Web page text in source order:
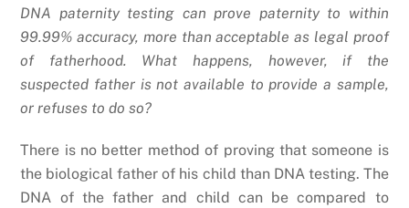
DNA paternity testing can prove paternity to within
99.99% accuracy, more than acceptable as legal proof
of fatherhood. What happens, however, if the
suspected father is not available to provide a sample,
or refuses to do so?
There is no better method of proving that someone is
the biological father of his child than DNA testing. The
DNA of the father and child can be compared to